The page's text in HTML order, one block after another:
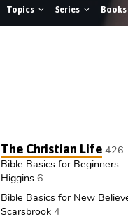
Topics Series Books
The Christian Life 426
Bible Basics for Beginners –
Higgins 6
Bible Basics for New
Scarsbrook 4